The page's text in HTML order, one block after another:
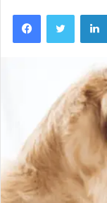
FacebookTwitter